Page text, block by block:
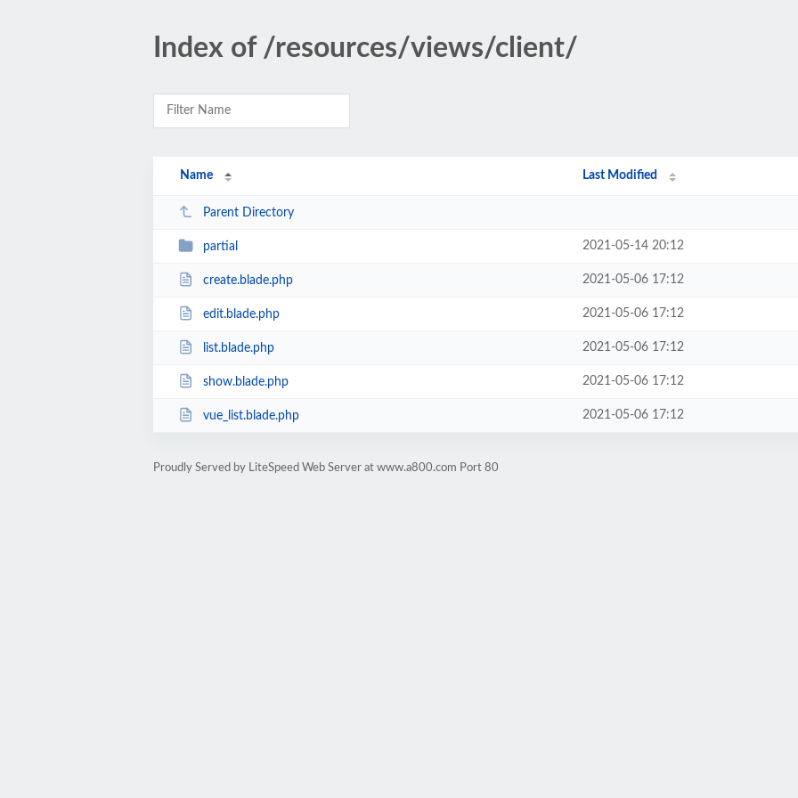
Index of /resources/views/client/
Name Last Modified
Parent Directory
partial 2021-05-14 20:12
create.blade.php 2021-05-06 17:12
edit.blade.php 2021-05-06 17:12
list.blade.php 2021-05-06 17:12
show.blade.php 2021-05-06 17:12
vue_list.blade.php 2021-05-06 17:12
Proudly Served by LiteSpeed Web Server at www.a800.com Port 80